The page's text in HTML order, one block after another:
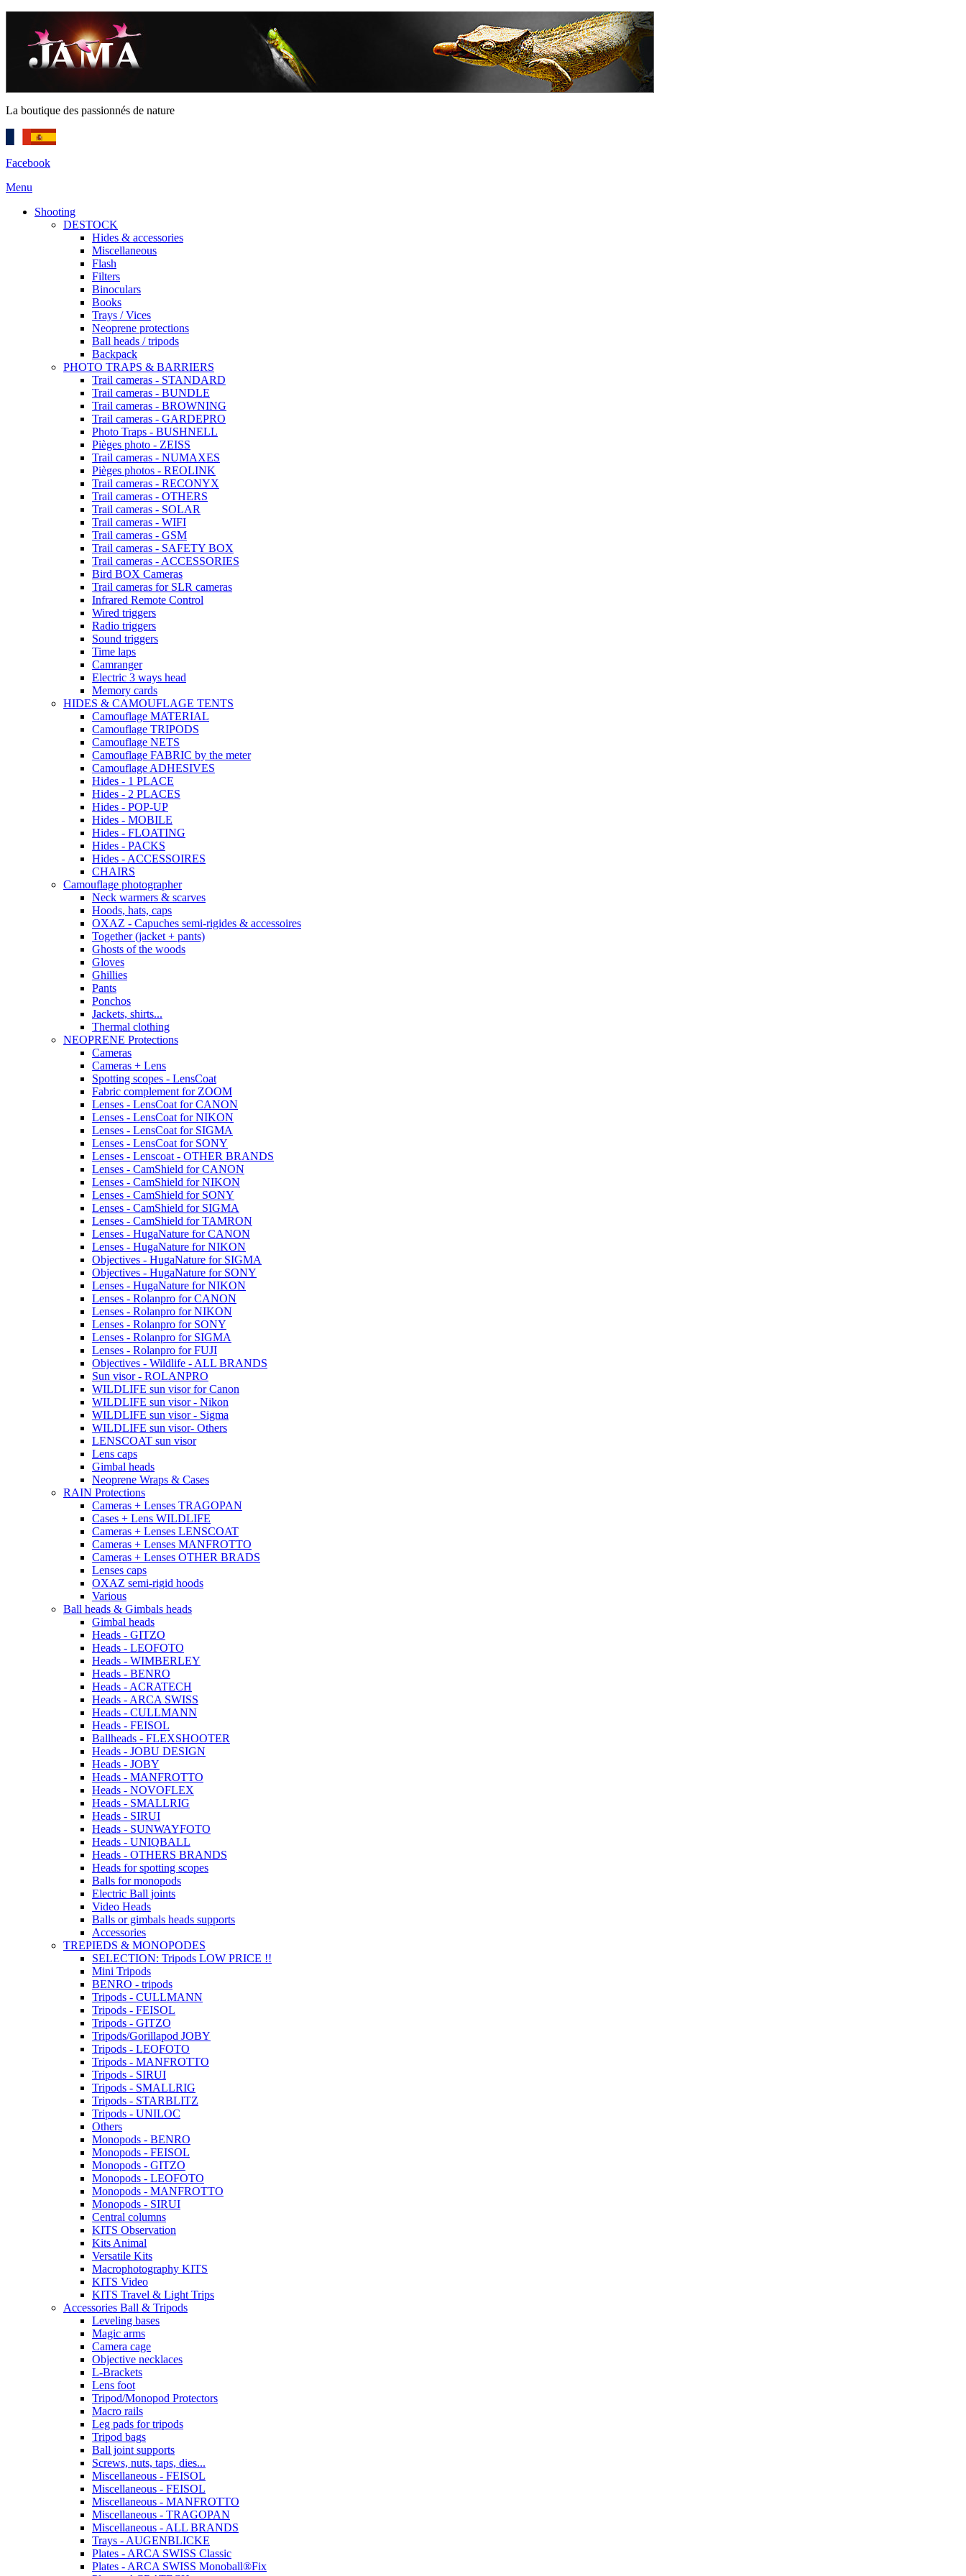
La boutique des passionnés de nature
Facebook
Menu
Shooting
DESTOCK
Hides & accessories
Miscellaneous
Flash
Filters
Binoculars
Books
Trays / Vices
Neoprene protections
Ball heads / tripods
Backpack
PHOTO TRAPS & BARRIERS
Trail cameras - STANDARD
Trail cameras - BUNDLE
Trail cameras - BROWNING
Trail cameras - GARDEPRO
Photo Traps - BUSHNELL
Pièges photo - ZEISS
Trail cameras - NUMAXES
Pièges photos - REOLINK
Trail cameras - RECONYX
Trail cameras - OTHERS
Trail cameras - SOLAR
Trail cameras - WIFI
Trail cameras - GSM
Trail cameras - SAFETY BOX
Trail cameras - ACCESSORIES
Bird BOX Cameras
Trail cameras for SLR cameras
Infrared Remote Control
Wired triggers
Radio triggers
Sound triggers
Time laps
Camranger
Electric 3 ways head
Memory cards
HIDES & CAMOUFLAGE TENTS
Camouflage MATERIAL
Camouflage TRIPODS
Camouflage NETS
Camouflage FABRIC by the meter
Camouflage ADHESIVES
Hides - 1 PLACE
Hides - 2 PLACES
Hides - POP-UP
Hides - MOBILE
Hides - FLOATING
Hides - PACKS
Hides - ACCESSOIRES
CHAIRS
Camouflage photographer
Neck warmers & scarves
Hoods, hats, caps
OXAZ - Capuches semi-rigides & accessoires
Together (jacket + pants)
Ghosts of the woods
Gloves
Ghillies
Pants
Ponchos
Jackets, shirts...
Thermal clothing
NEOPRENE Protections
Cameras
Cameras + Lens
Spotting scopes - LensCoat
Fabric complement for ZOOM
Lenses - LensCoat for CANON
Lenses - LensCoat for NIKON
Lenses - LensCoat for SIGMA
Lenses - LensCoat for SONY
Lenses - Lenscoat - OTHER BRANDS
Lenses - CamShield for CANON
Lenses - CamShield for NIKON
Lenses - CamShield for SONY
Lenses - CamShield for SIGMA
Lenses - CamShield for TAMRON
Lenses - HugaNature for CANON
Lenses - HugaNature for NIKON
Objectives - HugaNature for SIGMA
Objectives - HugaNature for SONY
Lenses - HugaNature for NIKON
Lenses - Rolanpro for CANON
Lenses - Rolanpro for NIKON
Lenses - Rolanpro for SONY
Lenses - Rolanpro for SIGMA
Lenses - Rolanpro for FUJI
Objectives - Wildlife - ALL BRANDS
Sun visor - ROLANPRO
WILDLIFE sun visor for Canon
WILDLIFE sun visor - Nikon
WILDLIFE sun visor - Sigma
WILDLIFE sun visor- Others
LENSCOAT sun visor
Lens caps
Gimbal heads
Neoprene Wraps & Cases
RAIN Protections
Cameras + Lenses TRAGOPAN
Cases + Lens WILDLIFE
Cameras + Lenses LENSCOAT
Cameras + Lenses MANFROTTO
Cameras + Lenses OTHER BRADS
Lenses caps
OXAZ semi-rigid hoods
Various
Ball heads & Gimbals heads
Gimbal heads
Heads - GITZO
Heads - LEOFOTO
Heads - WIMBERLEY
Heads - BENRO
Heads - ACRATECH
Heads - ARCA SWISS
Heads - CULLMANN
Heads - FEISOL
Ballheads - FLEXSHOOTER
Heads - JOBU DESIGN
Heads - JOBY
Heads - MANFROTTO
Heads - NOVOFLEX
Heads - SMALLRIG
Heads - SIRUI
Heads - SUNWAYFOTO
Heads - UNIQBALL
Heads - OTHERS BRANDS
Heads for spotting scopes
Balls for monopods
Electric Ball joints
Video Heads
Balls or gimbals heads supports
Accessories
TREPIEDS & MONOPODES
SELECTION: Tripods LOW PRICE !!
Mini Tripods
BENRO - tripods
Tripods - CULLMANN
Tripods - FEISOL
Tripods - GITZO
Tripods/Gorillapod JOBY
Tripods - LEOFOTO
Tripods - MANFROTTO
Tripods - SIRUI
Tripods - SMALLRIG
Tripods - STARBLITZ
Tripods - UNILOC
Others
Monopods - BENRO
Monopods - FEISOL
Monopods - GITZO
Monopods - LEOFOTO
Monopods - MANFROTTO
Monopods - SIRUI
Central columns
KITS Observation
Kits Animal
Versatile Kits
Macrophotography KITS
KITS Video
KITS Travel & Light Trips
Accessories Ball & Tripods
Leveling bases
Magic arms
Camera cage
Objective necklaces
L-Brackets
Lens foot
Tripod/Monopod Protectors
Macro rails
Leg pads for tripods
Tripod bags
Ball joint supports
Screws, nuts, taps, dies...
Miscellaneous - FEISOL
Miscellaneous - FEISOL
Miscellaneous - MANFROTTO
Miscellaneous - TRAGOPAN
Miscellaneous - ALL BRANDS
Trays - AUGENBLICKE
Plates - ARCA SWISS Classic
Plates - ARCA SWISS Monoball®Fix